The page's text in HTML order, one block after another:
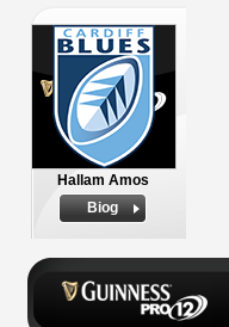
Hallam Amos
Biog